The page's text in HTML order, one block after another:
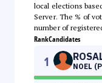
local elections
Server. The % of
number of
RankCandidates
1 NOEL